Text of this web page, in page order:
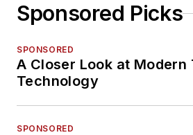
Sponsored Picks
SPONSORED
A Closer Look at Modern
Technology
SPONSORED